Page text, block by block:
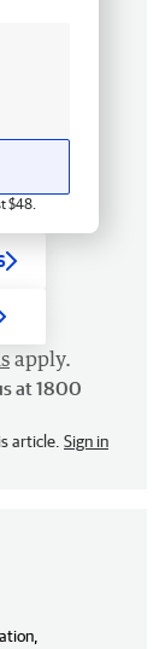
$48.
apply.
at 1800
article. Sign in